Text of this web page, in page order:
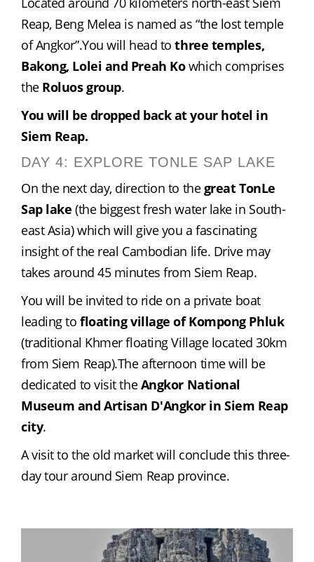
Reap, Beng Melea is named as “the lost temple
of Angkor”.You will head to three temples,
Bakong, Lolei and Preah Ko which comprises
the Roluos group.
You will be dropped back at your hotel in
Siem Reap.
DAY 4: EXPLORE TONLE SAP LAKE
On the next day, direction to the great TonLe
Sap lake (the biggest fresh water lake in South-
east Asia) which will give you a fascinating
insight of the real Cambodian life. Drive may
takes around 45 minutes from Siem Reap.
You will be invited to ride on a private boat
leading to floating village of Kompong Phluk
(traditional Khmer floating Village located 30km
from Siem Reap).The afternoon time will be
dedicated to visit the Angkor National
Museum and Artisan D'Angkor in Siem Reap
city.
A visit to the old market will conclude this three-
day tour around Siem Reap province.